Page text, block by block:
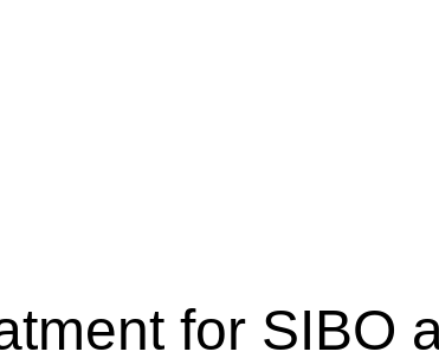
for